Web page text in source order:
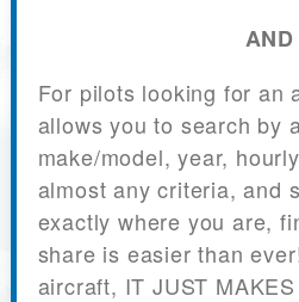
AND
For pilots looking for an
allows you to search by
make/model, year,
almost any criteria, and
exactly where you are,
share is easier than
aircraft, IT JUST